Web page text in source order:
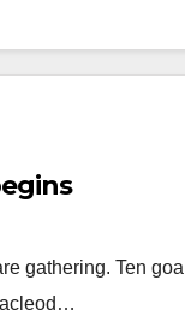
gathering. Ten